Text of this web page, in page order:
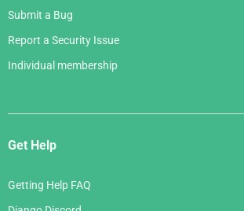
Submit a Bug
Report a Security Issue
Individual membership
Get Help
Getting Help FAQ